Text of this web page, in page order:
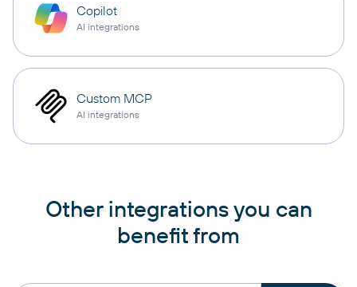
Copilot
AI integrations
Custom MCP
AI integrations
Other integrations you can
benefit from